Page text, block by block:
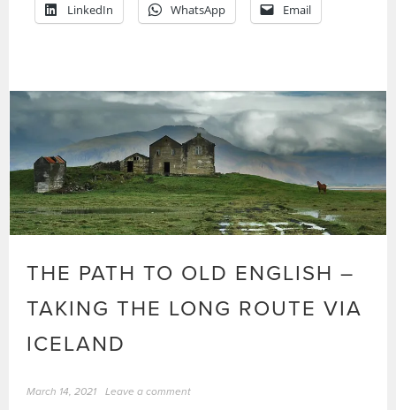
LinkedIn WhatsApp Email
THE PATH TO OLD ENGLISH –
TAKING THE LONG ROUTE VIA
ICELAND
March 14, 2021 Leave a comment